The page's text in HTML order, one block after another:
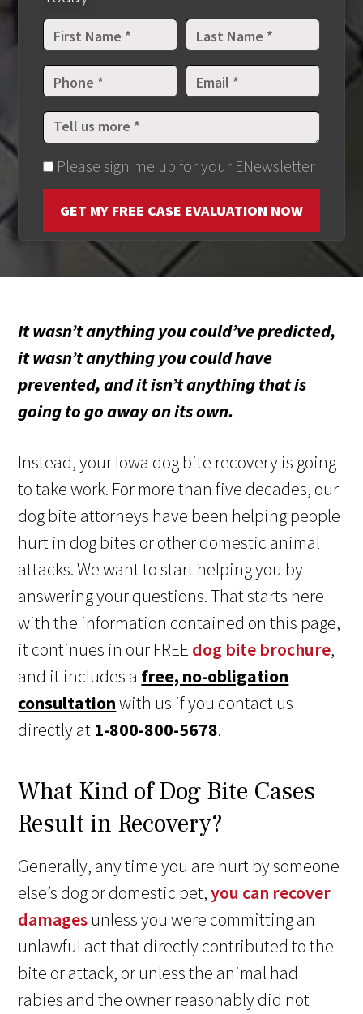
Please sign me up for your ENewsletter
GET MY FREE CASE EVALUATION NOW
It wasn’t anything you could’ve predicted,
it wasn’t anything you could have
prevented, and it isn’t anything that is
going to go away on its own.
Instead, your Iowa dog bite recovery is going
to take work. For more than five decades, our
dog bite attorneys have been helping people
hurt in dog bites or other domestic animal
attacks. We want to start helping you by
answering your questions. That starts here
with the information contained on this page,
it continues in our FREE dog bite brochure,
and it includes a free, no-obligation
consultationwith us if you contact us
directly at 1-800-800-5678.
What Kind of Dog Bite Cases
Result in Recovery?
Generally, any time you are hurt by someone
else’s dog or domestic pet,you can recover
damagesunless you were committing an
unlawful act that directly contributed to the
bite or attack, or unless the animal had
rabies and the owner reasonably did not